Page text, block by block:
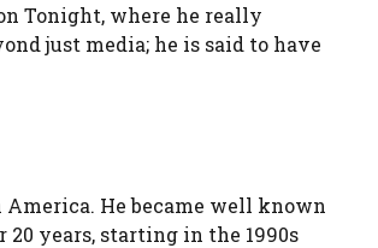
Tonight, where he really
just media; he is said to have
America. He became well known
20 years, starting in the 1990s